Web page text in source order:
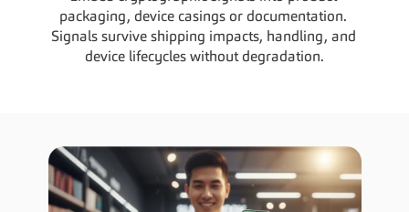
packaging, device casings or documentation.
Signals survive shipping impacts, handling, and
device lifecycles without degradation.